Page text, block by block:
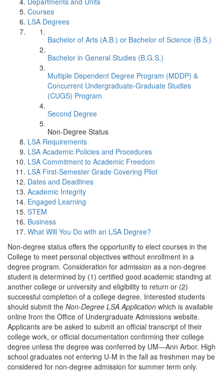
Courses
LSA Degrees
Bachelor of Arts (A.B.) or Bachelor of Science (B.S.)
Bachelor in General Studies (B.G.S.)
Multiple Dependent Degree Program (MDDP) &
Concurrent Undergraduate-Graduate Studies
(CUGS) Program
Second Degree
Non-Degree Status
LSA Requirements
LSA Academic Policies and Procedures
LSA Commitment to Academic Freedom
LSA First-Semester Grade Covering Pilot
Dates and Deadlines
Academic Integrity
Engaged Learning
STEM
Business
What Will You Do with an LSA Degree?
Non-degree status offers the opportunity to elect courses in the
College to meet personal objectives without enrollment in a
degree program. Consideration for admission as a non-degree
student is determined by (1) certified good academic standing at
another college or university and eligibility to return or (2)
successful completion of a college degree. Interested students
should submit the Non-Degree LSA Application which is available
online from the Office of Undergraduate Admissions website.
Applicants are be asked to submit an official transcript of their
college work, or official documentation confirming their college
degree unless the degree was conferred by UM—Ann Arbor. High
school graduates not entering U-M in the fall as freshmen may be
considered for non-degree admission for summer term only.